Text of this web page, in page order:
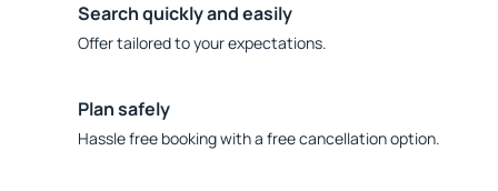
Search quickly and easily
Offer tailored to your expectations.
Plan safely
Hassle free booking with a free cancellation option.